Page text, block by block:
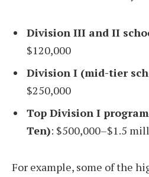
Division III and II
$120,000
Division I (mid-tier
$250,000
Top Division I
Ten): $500,000–$1.5
For example, some of the